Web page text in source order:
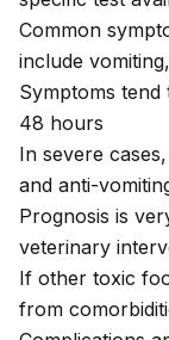
Common
include
Symptoms
48 hours
In severe
and anti-
Prognosis is
veterinary
If other toxic
from